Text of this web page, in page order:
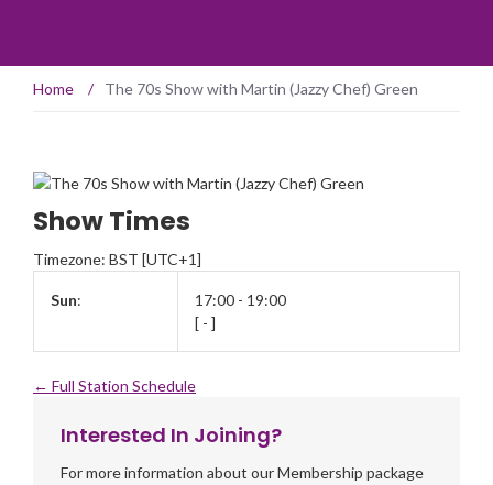
Home / The 70s Show with Martin (Jazzy Chef) Green
Show Times
Timezone: BST [UTC+1]
Sun: 17:00 - 19:00
[ - ]
← Full Station Schedule
Interested In Joining?
For more information about our Membership package